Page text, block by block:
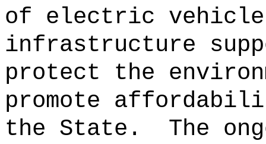
of electric vehicle
infrastructure
protect the
promote
the State.
The